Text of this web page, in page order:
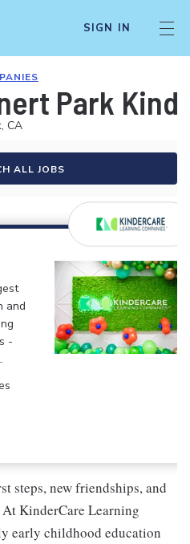
SIGN IN
Park
CA
ALL JOBS
and
-
steps, new friendships, and
KinderCare Learning
early childhood education